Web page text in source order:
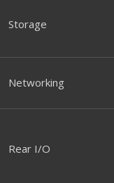
Storage
Networking
Rear I/O